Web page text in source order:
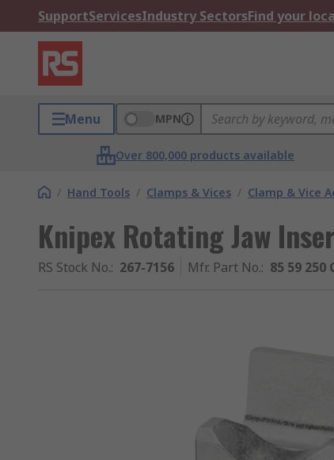
SupportServicesIndustry SectorsFind your
Menu MPN
Over 800,000 products available
/ Hand Tools / Clamps & Vices / Clamp & Vice
Knipex Rotating Jaw
RS Stock No.: 267-7156 Mfr. Part No.: 85 59 250